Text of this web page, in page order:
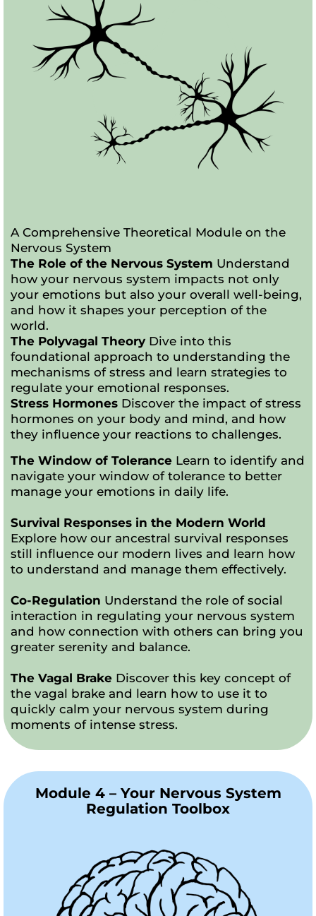
A Comprehensive Theoretical Module on the
Nervous System
The Role of the Nervous System Understand
how your nervous system impacts not only
your emotions but also your overall well-being,
and how it shapes your perception of the
world.
The Polyvagal Theory Dive into this
foundational approach to understanding the
mechanisms of stress and learn strategies to
regulate your emotional responses.
Stress Hormones Discover the impact of stress
hormones on your body and mind, and how
they influence your reactions to challenges.
The Window of Tolerance Learn to identify and
navigate your window of tolerance to better
manage your emotions in daily life.
Survival Responses in the Modern World
Explore how our ancestral survival responses
still influence our modern lives and learn how
to understand and manage them effectively.
Co-Regulation Understand the role of social
interaction in regulating your nervous system
and how connection with others can bring you
greater serenity and balance.
The Vagal Brake Discover this key concept of
the vagal brake and learn how to use it to
quickly calm your nervous system during
moments of intense stress.
Module 4 – Your Nervous System
Regulation Toolbox